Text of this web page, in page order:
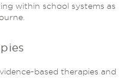
within school systems as
based therapies and